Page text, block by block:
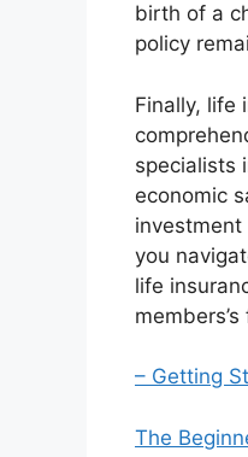
birth of a
policy
Finally, life
specialists
economic
you
life
– Getting
The